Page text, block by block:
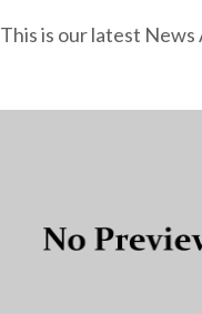
This is our latest News